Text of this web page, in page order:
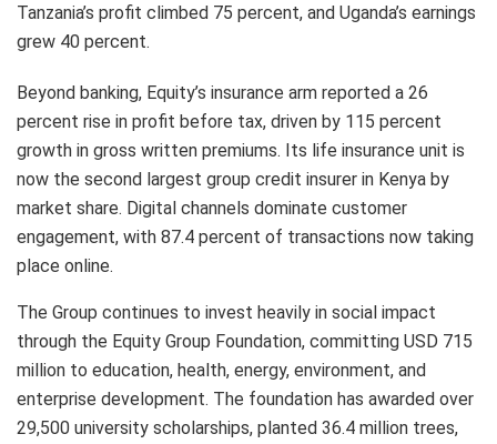
Tanzania’s profit climbed 75 percent, and Uganda’s earnings
grew 40 percent.
Beyond banking, Equity’s insurance arm reported a 26
percent rise in profit before tax, driven by 115 percent
growth in gross written premiums. Its life insurance unit is
now the second largest group credit insurer in Kenya by
market share. Digital channels dominate customer
engagement, with 87.4 percent of transactions now taking
place online.
The Group continues to invest heavily in social impact
through the Equity Group Foundation, committing USD 715
million to education, health, energy, environment, and
enterprise development. The foundation has awarded over
29,500 university scholarships, planted 36.4 million trees,